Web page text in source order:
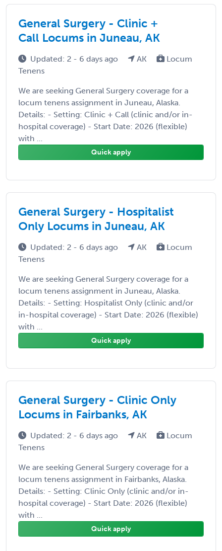
General Surgery - Clinic +
Call Locums in Juneau, AK
Updated: 2 - 6 days ago AK
Locum
Tenens
We are seeking General Surgery coverage for a
locum tenens assignment in Juneau, Alaska.
Details: - Setting: Clinic + Call (clinic and/or in-
hospital coverage) - Start Date: 2026 (flexible)
with ...
Quick apply
General Surgery - Hospitalist
Only Locums in Juneau, AK
Updated: 2 - 6 days ago AK
Locum
Tenens
We are seeking General Surgery coverage for a
locum tenens assignment in Juneau, Alaska.
Details: - Setting: Hospitalist Only (clinic and/or
in-hospital coverage) - Start Date: 2026 (flexible)
with ...
Quick apply
General Surgery - Clinic Only
Locums in Fairbanks, AK
Updated: 2 - 6 days ago AK
Locum
Tenens
We are seeking General Surgery coverage for a
locum tenens assignment in Fairbanks, Alaska.
Details: - Setting: Clinic Only (clinic and/or in-
hospital coverage) - Start Date: 2026 (flexible)
with ...
Quick apply